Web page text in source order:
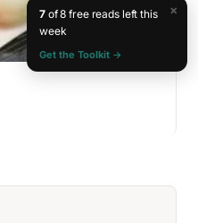
×
7of 8 free reads left this
week
Get the Toolkit →